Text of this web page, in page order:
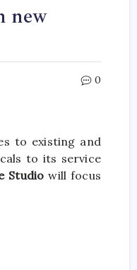
new
0
to existing and
to its service
Studio will focus